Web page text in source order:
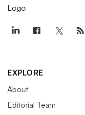
EXPLORE
About
Editorial Team